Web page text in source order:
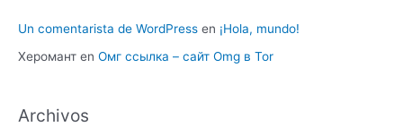
Un comentarista de WordPress en ¡Hola, mundo!
Херомант en Омг ссылка – сайт Omg в Tor
Archivos